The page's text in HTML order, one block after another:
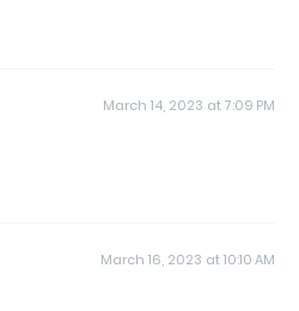
March 14, 2023 at 7:09 PM
March 16, 2023 at 10:10 AM